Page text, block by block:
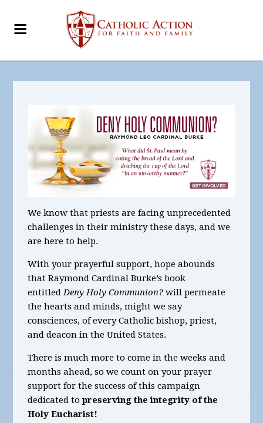
We know that priests are facing unprecedented
challenges in their ministry these days, and we
are here to help.
With your prayerful support, hope abounds
that Raymond Cardinal Burke’s book
entitledDeny Holy Communion? will permeate
the hearts and minds, might we say
consciences, of every Catholic bishop, priest,
and deacon in the United States.
There is much more to come in the weeks and
months ahead, so we count on your prayer
support for the success of this campaign
dedicated topreserving the integrity of the
Holy Eucharist!